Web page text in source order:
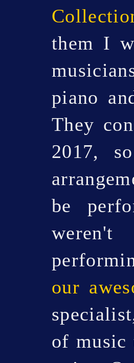
them I
piano
They
2017,
be
our
of music